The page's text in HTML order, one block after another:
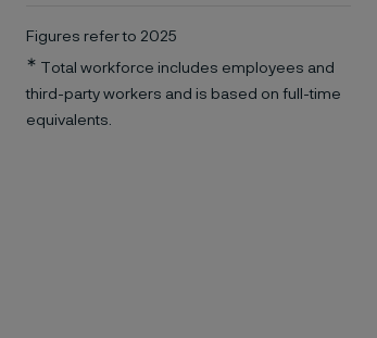
Figures refer to 2025
∗ Total workforce includes employees and
third-party workers and is based on full-time
equivalents.